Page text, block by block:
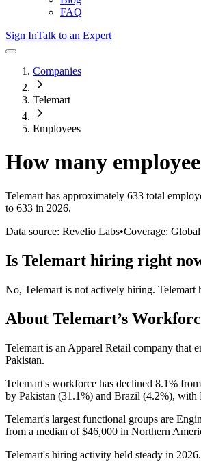
FAQ
Sign InTalk to an Expert
Companies
Telemart
Employees
How many
Telemart has approximately 633 total
to 633 in 2026.
Data source: Revelio Labs•Coverage:
Is Telemart hiring right
No, Telemart is not actively hiring. Telemart
About Telemart’s
Telemart is an Apparel Retail company that
Pakistan.
Telemart's workforce has declined 8.1% from
by Pakistan (31.1%) and Brazil (4.2%), with
Telemart's largest functional groups are
from a median of$46,000 in Northern
Telemart's hiring activity held steady in 2026